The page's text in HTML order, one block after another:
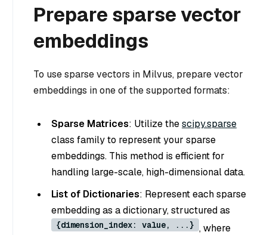
Prepare sparse vector
embeddings
To use sparse vectors in Milvus, prepare vector
embeddings in one of the supported formats:
Sparse Matrices: Utilize thescipy.sparse
class family to represent your sparse
embeddings. This method is efficient for
handling large-scale, high-dimensional data.
List of Dictionaries: Represent each sparse
embedding as a dictionary, structured as
{dimension_index: value, ...} , where